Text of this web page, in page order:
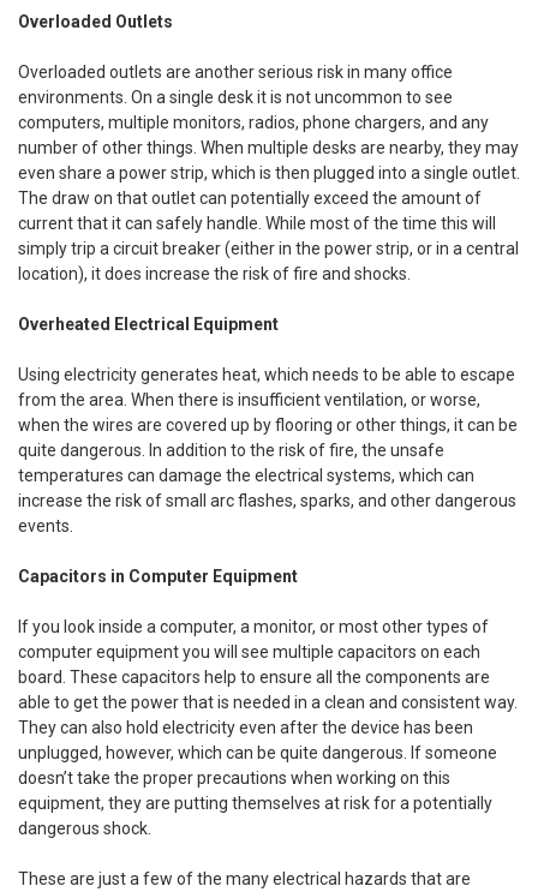
Overloaded Outlets
Overloaded outlets are another serious risk in many office
environments. On a single desk it is not uncommon to see
computers, multiple monitors, radios, phone chargers, and any
number of other things. When multiple desks are nearby, they may
even share a power strip, which is then plugged into a single outlet.
The draw on that outlet can potentially exceed the amount of
current that it can safely handle. While most of the time this will
simply trip a circuit breaker (either in the power strip, or in a central
location), it does increase the risk of fire and shocks.
Overheated Electrical Equipment
Using electricity generates heat, which needs to be able to escape
from the area. When there is insufficient ventilation, or worse,
when the wires are covered up by flooring or other things, it can be
quite dangerous. In addition to the risk of fire, the unsafe
temperatures can damage the electrical systems, which can
increase the risk of small arc flashes, sparks, and other dangerous
events.
Capacitors in Computer Equipment
If you look inside a computer, a monitor, or most other types of
computer equipment you will see multiple capacitors on each
board. These capacitors help to ensure all the components are
able to get the power that is needed in a clean and consistent way.
They can also hold electricity even after the device has been
unplugged, however, which can be quite dangerous. If someone
doesn’t take the proper precautions when working on this
equipment, they are putting themselves at risk for a potentially
dangerous shock.
These are just a few of the many electrical hazards that are